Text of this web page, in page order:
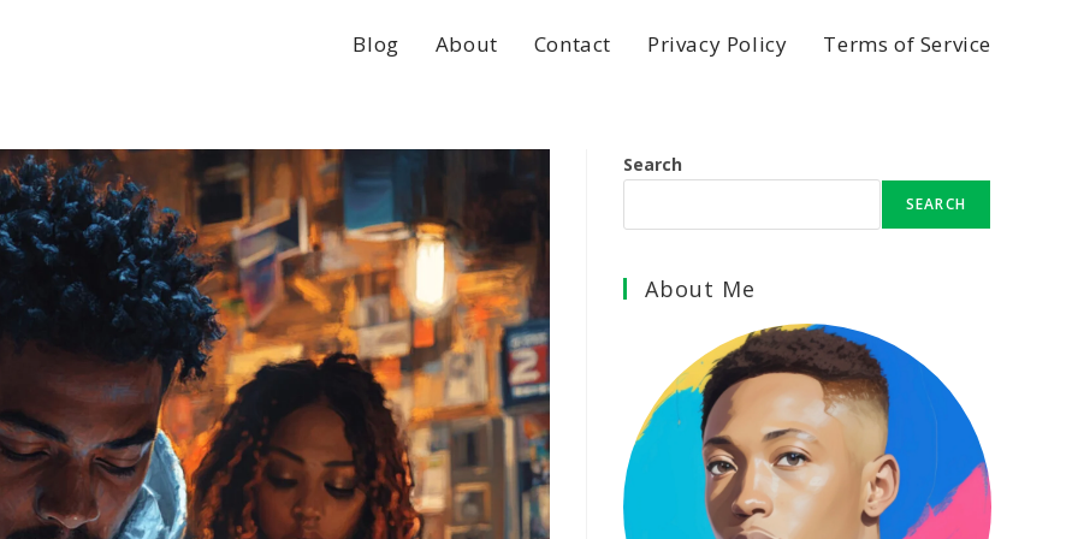
Blog About Contact Privacy Policy Terms of Service
Search
SEARCH
About Me